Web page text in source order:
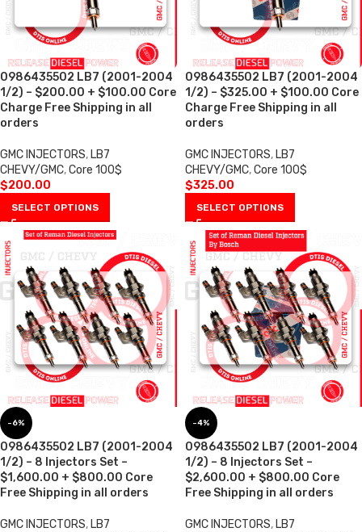
0986435502 LB7 (2001-2004
1/2) – $200.00 + $100.00 Core
Charge Free Shipping in all
orders
GMC INJECTORS, LB7
CHEVY/GMC,Core 100$
$200.00
SELECT OPTIONS
0986435502 LB7 (2001-2004
1/2) – $325.00 + $100.00 Core
Charge Free Shipping in all
orders
GMC INJECTORS, LB7
CHEVY/GMC,Core 100$
$325.00
SELECT OPTIONS
-6%
0986435502 LB7 (2001-2004
1/2) – 8 Injectors Set –
$1,600.00 + $800.00 Core
Free Shipping in all orders
GMC INJECTORS, LB7
-4%
0986435502 LB7 (2001-2004
1/2) – 8 Injectors Set –
$2,600.00 + $800.00 Core
Free Shipping in all orders
GMC INJECTORS, LB7